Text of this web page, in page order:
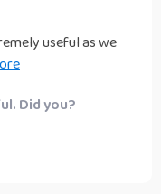
useful as we
tips on time
project.
Did you?